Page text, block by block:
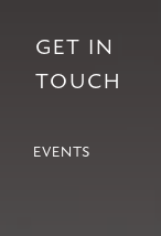
GET IN
TOUCH
EVENTS